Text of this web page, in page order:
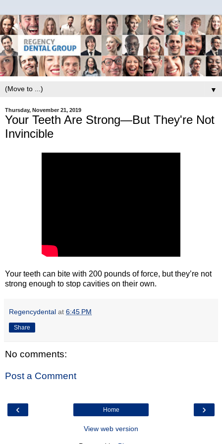
▼
Thursday, November 21, 2019
Your Teeth Are Strong—But They're Not
Invincible
Your teeth can bite with 200 pounds of force, but they’re not
strong enough to stop cavities on their own.
Regencydental at 6:45 PM
Share
No comments:
Post a Comment
‹ ›
Home
View web version